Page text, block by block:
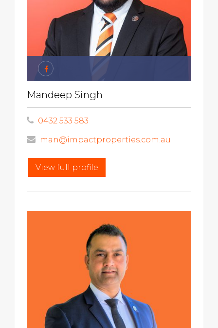
Mandeep Singh
0432 533 583
man@impactproperties.com.au
View full profile